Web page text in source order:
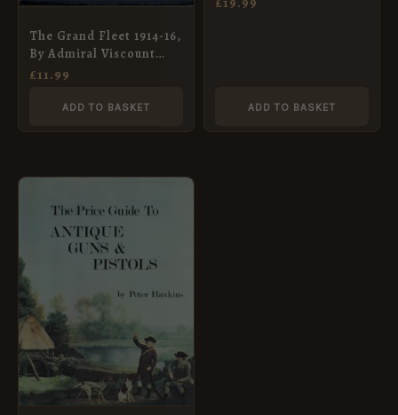
The Grand Fleet 1914-16,
By Admiral Viscount
Jellicoe – 1919
£11.99
ADD TO BASKET ADD TO BASKET